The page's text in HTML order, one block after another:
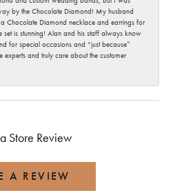
by the Chocolate Diamond! My husband
Chocolate Diamond necklace and earrings for
set is stunning! Alan and his staff always know
for special occasions and “just because”
experts and truly care about the customer
Store Review
A REVIEW